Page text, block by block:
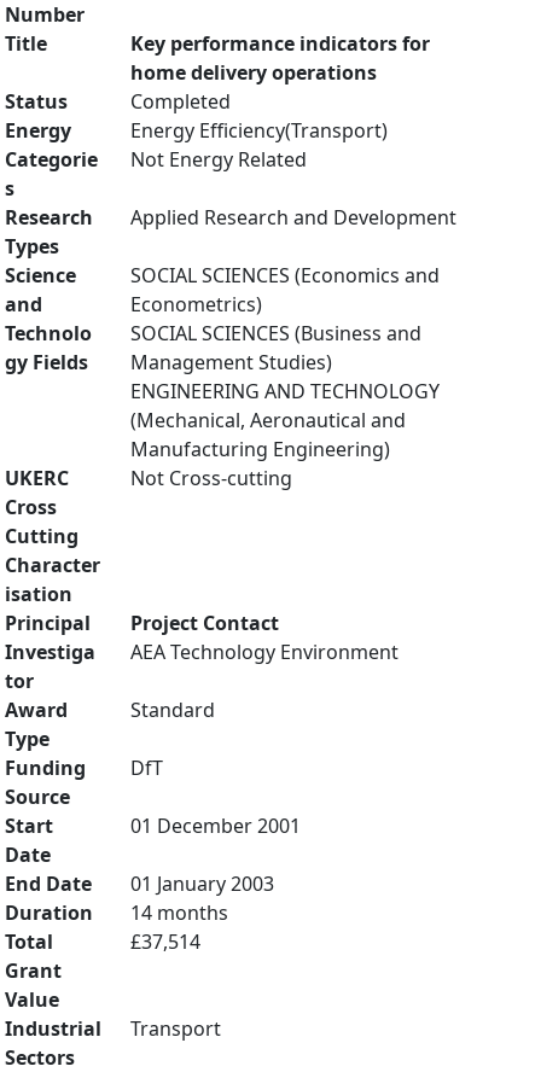
Number
Title
Key performance indicators for
home delivery operations
Status
Completed
Energy
Categorie
s
Energy Efficiency(Transport)
Not Energy Related
Research
Types
Applied Research and Development
Science
and
Technolo
gy Fields
SOCIAL SCIENCES (Economics and
Econometrics)
SOCIAL SCIENCES (Business and
Management Studies)
ENGINEERING AND TECHNOLOGY
(Mechanical, Aeronautical and
Manufacturing Engineering)
UKERC
Cross
Cutting
Character
isation
Not Cross-cutting
Principal
Investiga
tor
Project Contact
AEA Technology Environment
Award
Type
Standard
Funding
Source
DfT
Start
Date
01 December 2001
End Date
01 January 2003
Duration
14 months
Total
Grant
Value
£37,514
Industrial
Sectors
Transport